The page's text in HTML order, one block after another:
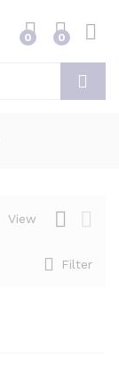
0 0
View
Filter